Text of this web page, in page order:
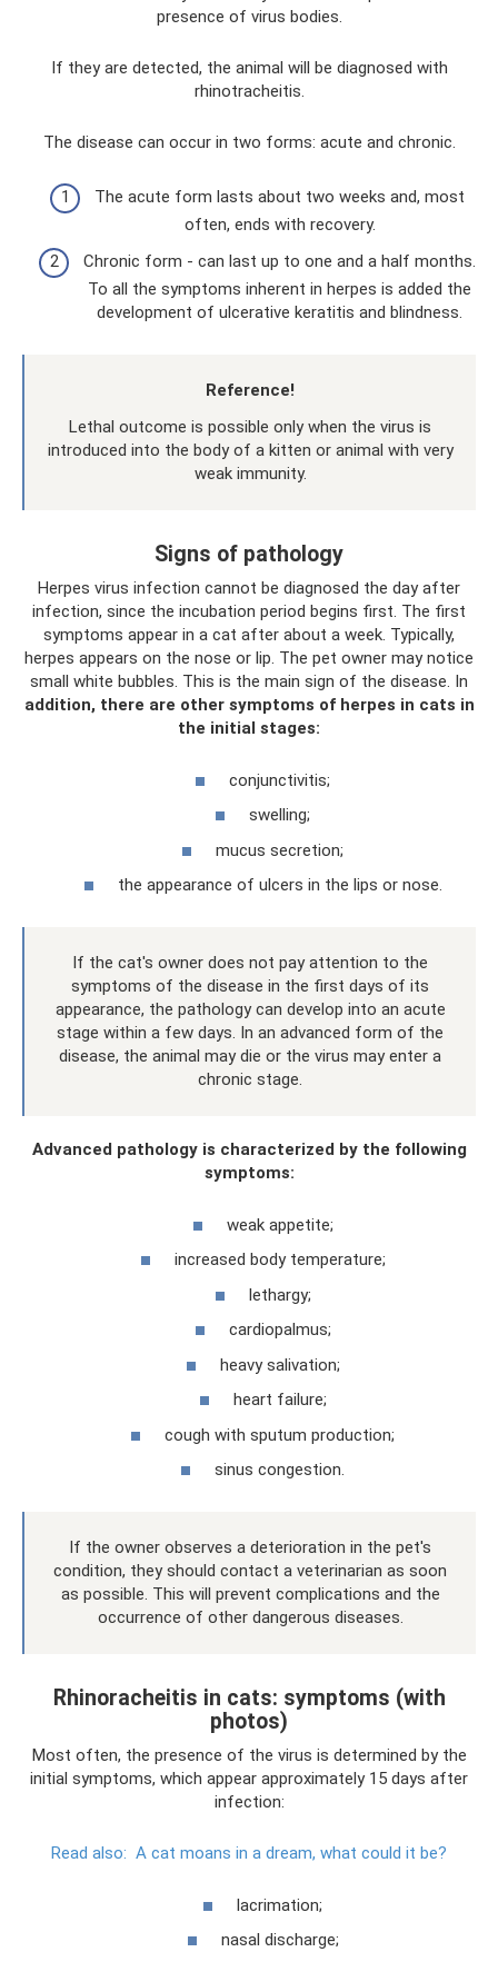
presence of virus bodies.
If they are detected, the animal will be diagnosed with
rhinotracheitis.
The disease can occur in two forms: acute and chronic.
The acute form lasts about two weeks and, most
often, ends with recovery.
Chronic form - can last up to one and a half months.
To all the symptoms inherent in herpes is added the
development of ulcerative keratitis and blindness.
Reference!
Lethal outcome is possible only when the virus is
introduced into the body of a kitten or animal with very
weak immunity.
Signs of pathology
Herpes virus infection cannot be diagnosed the day after
infection, since the incubation period begins first. The first
symptoms appear in a cat after about a week. Typically,
herpes appears on the nose or lip. The pet owner may notice
small white bubbles. This is the main sign of the disease. In
addition, there are other symptoms of herpes in cats in
the initial stages:
conjunctivitis;
swelling;
mucus secretion;
the appearance of ulcers in the lips or nose.
If the cat's owner does not pay attention to the
symptoms of the disease in the first days of its
appearance, the pathology can develop into an acute
stage within a few days. In an advanced form of the
disease, the animal may die or the virus may enter a
chronic stage.
Advanced pathology is characterized by the following
symptoms:
weak appetite;
increased body temperature;
lethargy;
cardiopalmus;
heavy salivation;
heart failure;
cough with sputum production;
sinus congestion.
If the owner observes a deterioration in the pet's
condition, they should contact a veterinarian as soon
as possible. This will prevent complications and the
occurrence of other dangerous diseases.
Rhinoracheitis in cats: symptoms (with
photos)
Most often, the presence of the virus is determined by the
initial symptoms, which appear approximately 15 days after
infection:
Read also: A cat moans in a dream, what could it be?
lacrimation;
nasal discharge;